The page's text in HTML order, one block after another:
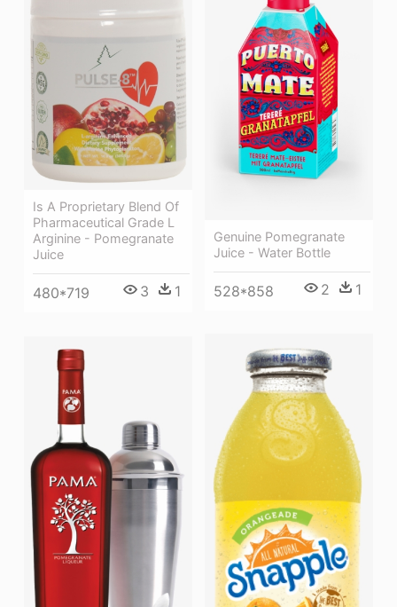
Is A Proprietary Blend Of
Pharmaceutical Grade L
Arginine - Pomegranate
Juice
480*719 3 1
Genuine Pomegranate
Juice - Water Bottle
528*858 2 1